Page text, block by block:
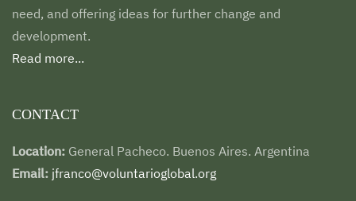
need, and offering ideas for further change and
development.
Read more...
CONTACT
Location: General Pacheco. Buenos Aires. Argentina
Email: jfranco@voluntarioglobal.org